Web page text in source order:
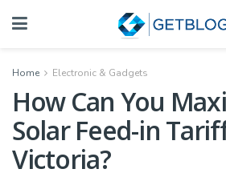
Home Electronic & Gadgets
How Can You
Solar Feed-in
Victoria?